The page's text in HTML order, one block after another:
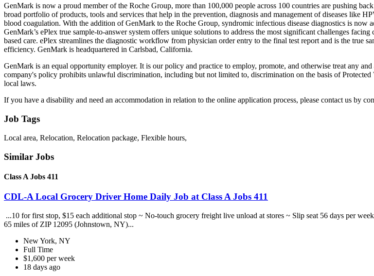
GenMark is now a proud member of the Roche Group, more than 100,000 people across 100 countries are pushing
broad portfolio of products, tools and services that help in the prevention, diagnosis and management of diseases like
blood coagulation. With the addition of GenMark to the Roche Group, syndromic infectious disease diagnostics is now
GenMark’s ePlex true sample-to-answer system offers unique solutions to address the most significant challenges
based care. ePlex streamlines the diagnostic workflow from physician order entry to the final test report and is the true
efficiency. GenMark is headquartered in Carlsbad, California.
GenMark is an equal opportunity employer. It is our policy and practice to employ, promote, and otherwise treat any
company's policy prohibits unlawful discrimination, including but not limited to, discrimination on the basis of
local laws.
If you have a disability and need an accommodation in relation to the online application process, please contact us by
Job Tags
Local area, Relocation, Relocation package, Flexible hours,
Similar Jobs
Class A Jobs 411
CDL-A Local Grocery Driver Home Daily Job at Class A Jobs 411
...10 for first stop, $15 each additional stop ~ No-touch grocery freight live unload at stores ~ Slip seat 56 days per
65 miles of ZIP 12095 (Johnstown, NY)...
New York, NY
Full Time
$1,600 per week
18 days ago